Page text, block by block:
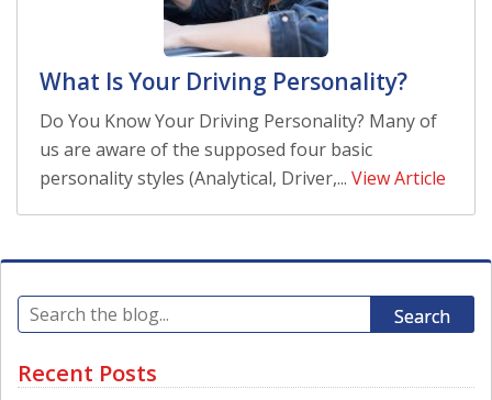
What Is Your Driving Personality?
Do You Know Your Driving Personality? Many of
us are aware of the supposed four basic
personality styles (Analytical, Driver,... View Article
Search
Recent Posts